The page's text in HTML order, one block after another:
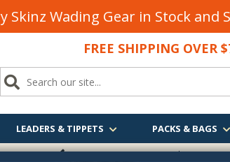
Skinz Wading Gear in Stock and
FREE SHIPPING OVER
LEADERS & TIPPETS PACKS & BAGS
FREE SHIPPINGOVER $75